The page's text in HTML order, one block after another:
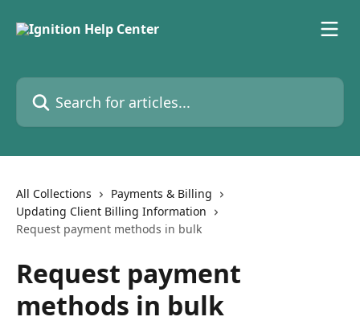
Search for articles...
All Collections
Payments & Billing
Updating Client Billing Information
Request payment methods in bulk
Request payment
methods in bulk